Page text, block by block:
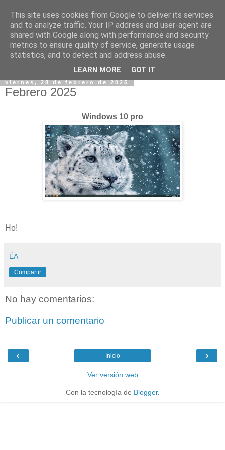
viernes, 28 de febrero de 2025
Febrero 2025
Windows 10 pro
Ho!
ÉA
Compartir
No hay comentarios:
Publicar un comentario
‹ ›
Inicio
Ver versión web
Con la tecnología de Blogger.
This site uses cookies from Google to deliver its services
and to analyze traffic. Your IP address and user-agent are
shared with Google along with performance and security
metrics to ensure quality of service, generate usage
statistics, and to detect and address abuse.
LEARN MORE GOT IT